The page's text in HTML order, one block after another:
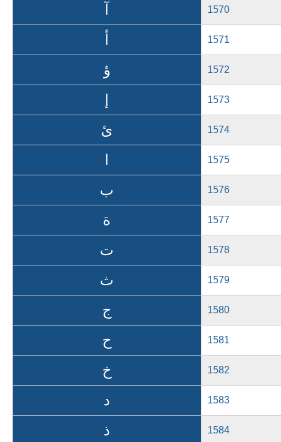
1570
1571
ؤ 1572
1573
ئ 1574
1575
ب 1576
ة 1577
ت 1578
ث 1579
ج 1580
ح 1581
خ 1582
د 1583
ذ 1584